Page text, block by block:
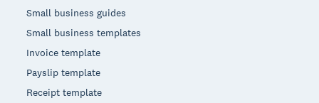
Small business guides
Small business templates
Invoice template
Payslip template
Receipt template